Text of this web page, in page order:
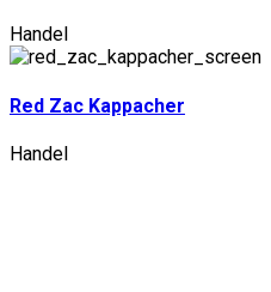
Handel
Red Zac Kappacher
Handel